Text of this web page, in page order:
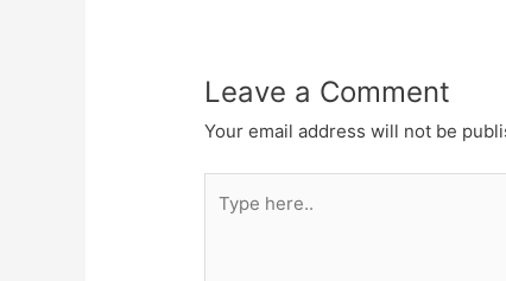
Leave a Comment
Your email address will not be
here..